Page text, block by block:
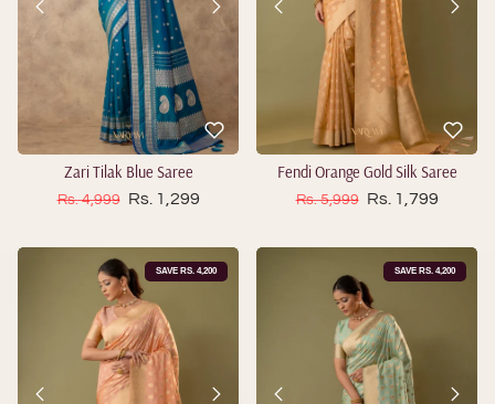
Zari Tilak Blue Saree
Regular price
Rs. 4,999 Sale price
Rs. 1,299
Fendi Orange Gold Silk Saree
Regular price
Rs. 5,999 Sale price
Rs. 1,799
SAVE RS. 4,200 SAVE RS. 4,200